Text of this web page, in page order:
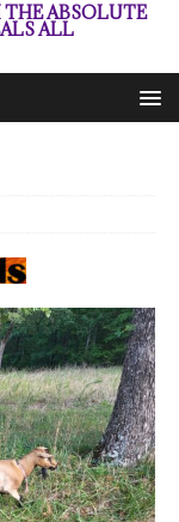
ABSOLUTE
ALL